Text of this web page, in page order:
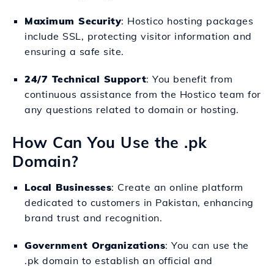
Maximum Security: Hostico hosting packages
include SSL, protecting visitor information and
ensuring a safe site.
24/7 Technical Support: You benefit from
continuous assistance from the Hostico team for
any questions related to domain or hosting.
How Can You Use the .pk
Domain?
Local Businesses: Create an online platform
dedicated to customers in Pakistan, enhancing
brand trust and recognition.
Government Organizations: You can use the
.pk domain to establish an official and